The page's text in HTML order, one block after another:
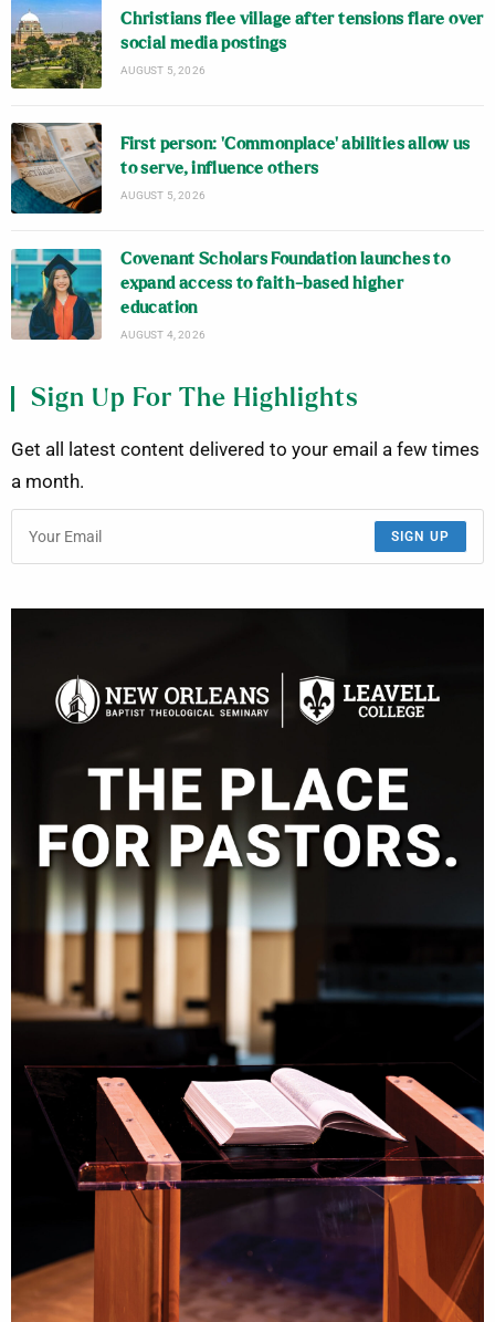
Christians flee village after tensions flare over
social media postings
AUGUST 5, 2026
First person: ‘Commonplace’ abilities allow us
to serve, influence others
AUGUST 5, 2026
Covenant Scholars Foundation launches to
expand access to faith-based higher
education
AUGUST 4, 2026
Sign Up For The Highlights
Get all latest content delivered to your email a few times
a month.
SIGN UP